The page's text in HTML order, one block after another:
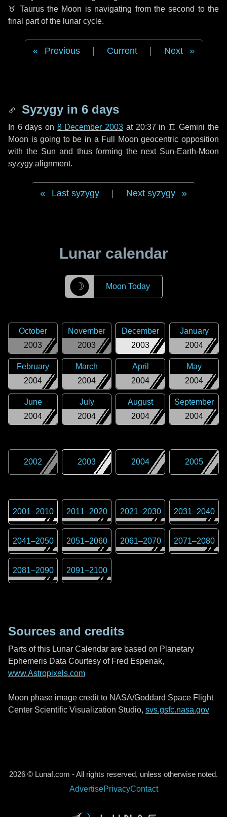
♉ Taurusthe Moon is navigating from the second to the
final part of the lunar cycle.
Previous Current Next
Syzygy in 6 days
In 6 days on 8 December 2003 at 20:37 in ♊ Gemini the
Moon is going to be in a Full Moon geocentric opposition
with the Sun and thus forming the next Sun-Earth-Moon
syzygy alignment.
Last syzygy Next syzygy
Lunar calendar
☽ Moon Today
2003
October
2003
November
2003
December
2004
January
2004
February
2004
March
2004
April
2004
May
2004
June
2004
July
2004
August
2004
September
2002 2003 2004 2005
2001–2010 2011–2020 2021–2030 2031–2040
2041–2050 2051–2060 2061–2070 2071–2080
2081–2090 2091–2100
Sources and credits
Parts of this Lunar Calendar are based on Planetary
Ephemeris Data Courtesy of Fred Espenak,
www.Astropixels.com
Moon phase image credit to NASA/Goddard Space Flight
Center Scientific Visualization Studio, svs.gsfc.nasa.gov
2026 © Lunaf.com - All rights reserved, unless otherwise noted.
AdvertisePrivacyContact